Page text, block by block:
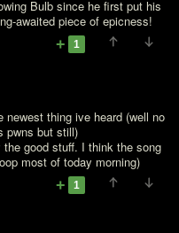
Bulb since he first put his
awaited piece of epicness!
1
thing ive heard (well no
pwns but still)
good stuff. I think the song
most of today morning)
1